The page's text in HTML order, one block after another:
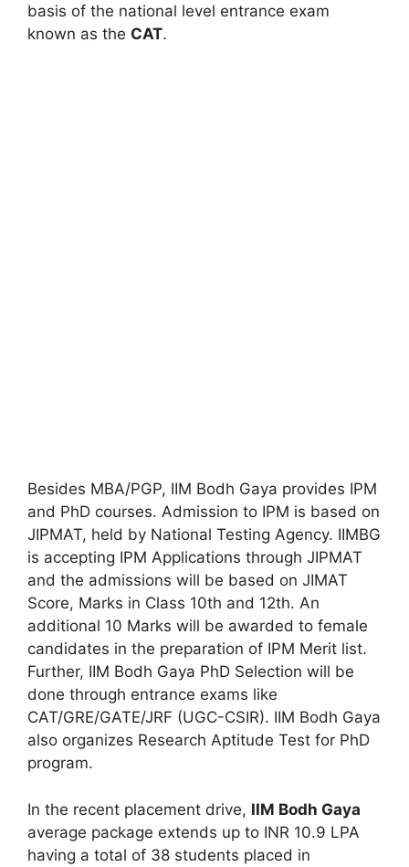
basis of the national level entrance exam
known as the CAT.
Besides MBA/PGP, IIM Bodh Gaya provides IPM
and PhD courses. Admission to IPM is based on
JIPMAT, held by National Testing Agency. IIMBG
is accepting IPM Applications through JIPMAT
and the admissions will be based on JIMAT
Score, Marks in Class 10th and 12th. An
additional 10 Marks will be awarded to female
candidates in the preparation of IPM Merit list.
Further, IIM Bodh Gaya PhD Selection will be
done through entrance exams like
CAT/GRE/GATE/JRF (UGC-CSIR). IIM Bodh Gaya
also organizes Research Aptitude Test for PhD
program.
In the recent placement drive, IIM Bodh Gaya
average package extends up to INR 10.9 LPA
having a total of 38 students placed in